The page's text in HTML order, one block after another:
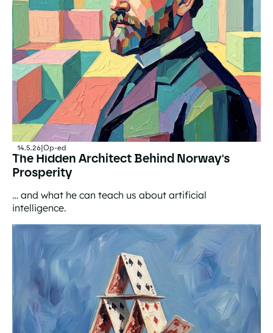
14.5.26|Op-ed
The Hidden Architect Behind Norway's
Prosperity
… and what he can teach us about artificial
intelligence.